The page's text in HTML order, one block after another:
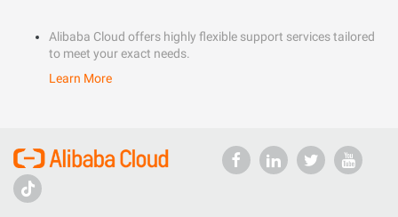
Alibaba Cloud offers highly flexible support services tailored
to meet your exact needs.
Learn More